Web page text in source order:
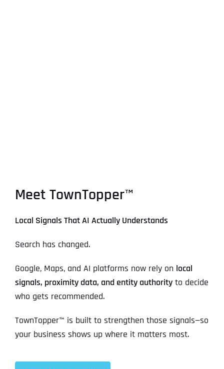
Meet TownTopper™
Local Signals That AI Actually Understands
Search has changed.
Google, Maps, and AI platforms now rely on local
signals, proximity data, and entity authorityto decide
who gets recommended.
TownTopper™ is built to strengthen those signals—so
your business shows up where it matters most.